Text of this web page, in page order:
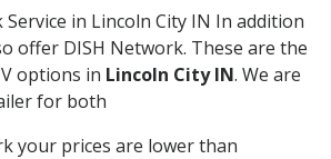
in Lincoln City IN In addition
offer DISH Network. These are the
options in Lincoln City IN. We are
for both
your prices are lower than